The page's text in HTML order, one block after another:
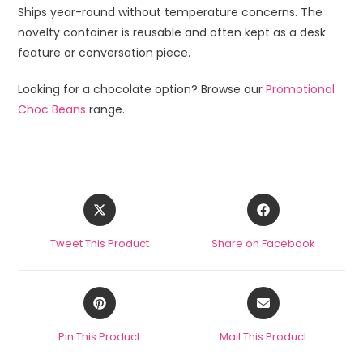
Ships year-round without temperature concerns. The
novelty container is reusable and often kept as a desk
feature or conversation piece.
Looking for a chocolate option? Browse ourPromotional
Choc Beans range.
Tweet This Product Share on Facebook
Pin This Product Mail This Product